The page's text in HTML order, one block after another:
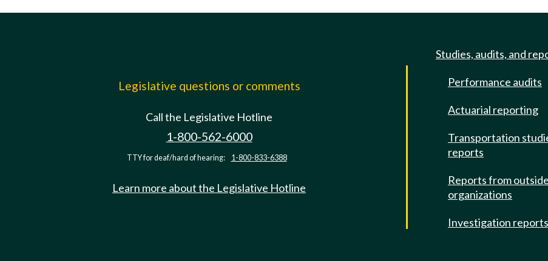
Legislative questions or comments
Call the Legislative Hotline
1-800-562-6000
TTY for deaf/hard of hearing: 1-800-833-6388
Learn more about the Legislative Hotline
Studies, audits, and
Performance audits
Actuarial reporting
Transportation
reports
Reports from outside
organizations
Investigation reports